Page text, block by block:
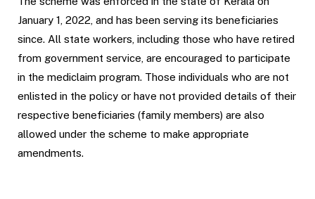
January 1, 2022, and has been serving its beneficiaries
since. All state workers, including those who have retired
from government service, are encouraged to participate
in the mediclaim program. Those individuals who are not
enlisted in the policy or have not provided details of their
respective beneficiaries (family members) are also
allowed under the scheme to make appropriate
amendments.